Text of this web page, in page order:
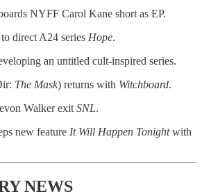
NYFF Carol Kane short as EP.
direct A24 series Hope.
an untitled cult-inspired series.
The Mask) returns with Witchboard.
Walker exit SNL.
new feature It Will Happen Tonightwith
NEWS